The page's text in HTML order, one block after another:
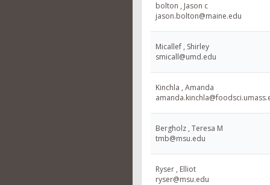
bolton , Jason c
jason.bolton@maine.edu
Micallef , Shirley
smicall@umd.edu
Kinchla , Amanda
Bergholz , Teresa M
tmb@msu.edu
Ryser , Elliot
ryser@msu.edu